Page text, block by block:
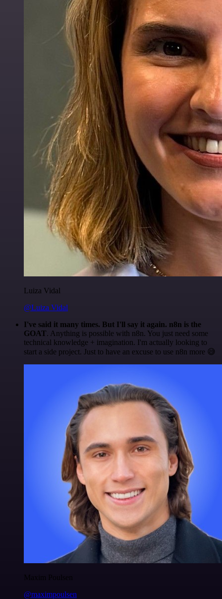
Luiza Vidal
@Luiza Vidal
I've said it many times. But I'll say it again. n8n is the
GOAT. Anything is possible with n8n. You just need some
technical knowledge + imagination. I'm actually looking to
start a side project. Just to have an excuse to use n8n more 😅
Maxim Poulsen
@maximpoulsen